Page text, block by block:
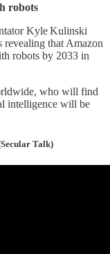
robots
Kyle Kulinski
that Amazon
robots by 2033 in
who will find
intelligence will be
Talk)